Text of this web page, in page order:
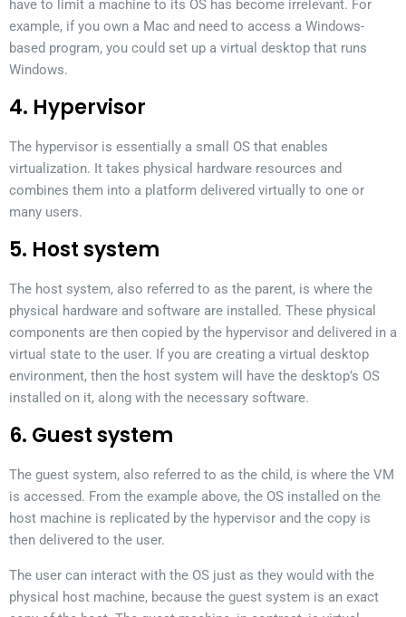
have to limit a machine to its OS has become irrelevant. For
example, if you own a Mac and need to access a Windows-
based program, you could set up a virtual desktop that runs
Windows.
4. Hypervisor
The hypervisor is essentially a small OS that enables
virtualization. It takes physical hardware resources and
combines them into a platform delivered virtually to one or
many users.
5. Host system
The host system, also referred to as the parent, is where the
physical hardware and software are installed. These physical
components are then copied by the hypervisor and delivered in a
virtual state to the user. If you are creating a virtual desktop
environment, then the host system will have the desktop’s OS
installed on it, along with the necessary software.
6. Guest system
The guest system, also referred to as the child, is where the VM
is accessed. From the example above, the OS installed on the
host machine is replicated by the hypervisor and the copy is
then delivered to the user.
The user can interact with the OS just as they would with the
physical host machine, because the guest system is an exact